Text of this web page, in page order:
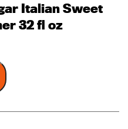
Italian Sweet
32 fl oz